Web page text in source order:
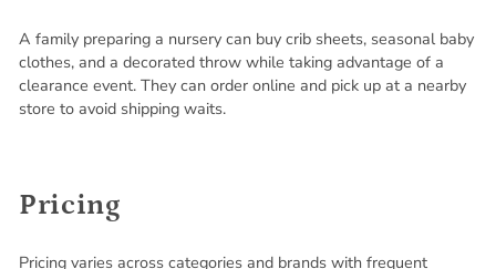
A family preparing a nursery can buy crib sheets, seasonal baby
clothes, and a decorated throw while taking advantage of a
clearance event. They can order online and pick up at a nearby
store to avoid shipping waits.
Pricing
Pricing varies across categories and brands with frequent